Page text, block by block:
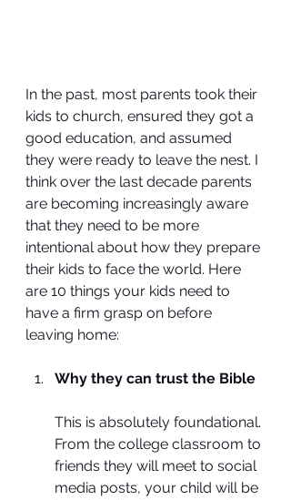
In the past, most parents took their
kids to church, ensured they got a
good education, and assumed
they were ready to leave the nest. I
think over the last decade parents
are becoming increasingly aware
that they need to be more
intentional about how they prepare
their kids to face the world. Here
are 10 things your kids need to
have a firm grasp on before
leaving home:
Why they can trust the Bible
This is absolutely foundational.
From the college classroom to
friends they will meet to social
media posts, your child will be